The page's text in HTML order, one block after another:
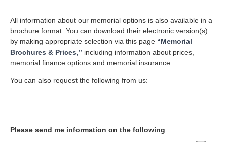
All information about our memorial options is also available in a
brochure format. You can download their electronic version(s)
by making appropriate selection via this page “Memorial
Brochures & Prices,” including information about prices,
memorial finance options and memorial insurance.
You can also request the following from us:
Please send me information on the following